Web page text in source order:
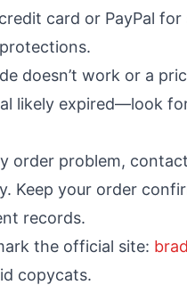
card or PayPal
doesn’t work or a
likely expired—look
order problem,
Keep your order
records.
the official site:
copycats.